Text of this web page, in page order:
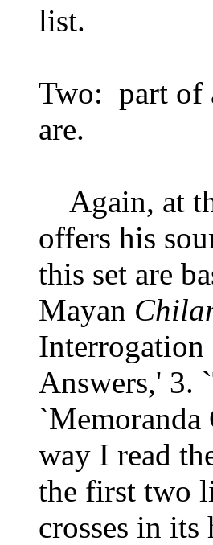
list.
Two: part of
are.
Again, at
offers his
this set are
Mayan
Interrogation
Answers,' 3.
way I read
the first two
crosses in its